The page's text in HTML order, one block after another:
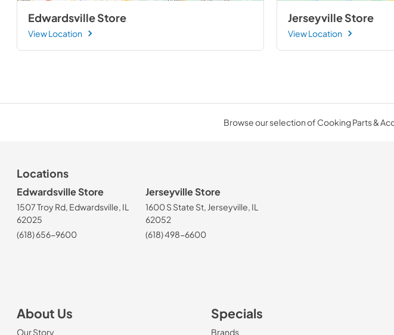
Edwardsville Store
View Location
Jerseyville Store
View Location
Browse our selection of Cooking Parts &
Locations
Edwardsville Store
1507 Troy Rd, Edwardsville, IL
62025
(618) 656-9600
Jerseyville Store
1600 S State St, Jerseyville, IL
62052
(618) 498-6600
About Us
Our Story
Specials
Brands